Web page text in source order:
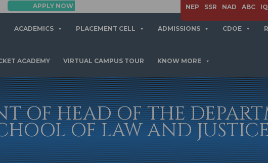
NEP SSR NAD ABC
ACADEMICS PLACEMENT CELL ADMISSIONS CDOE
ACADEMY VIRTUAL CAMPUS TOUR KNOW MORE
OF HEAD OF THE
OF LAW AND